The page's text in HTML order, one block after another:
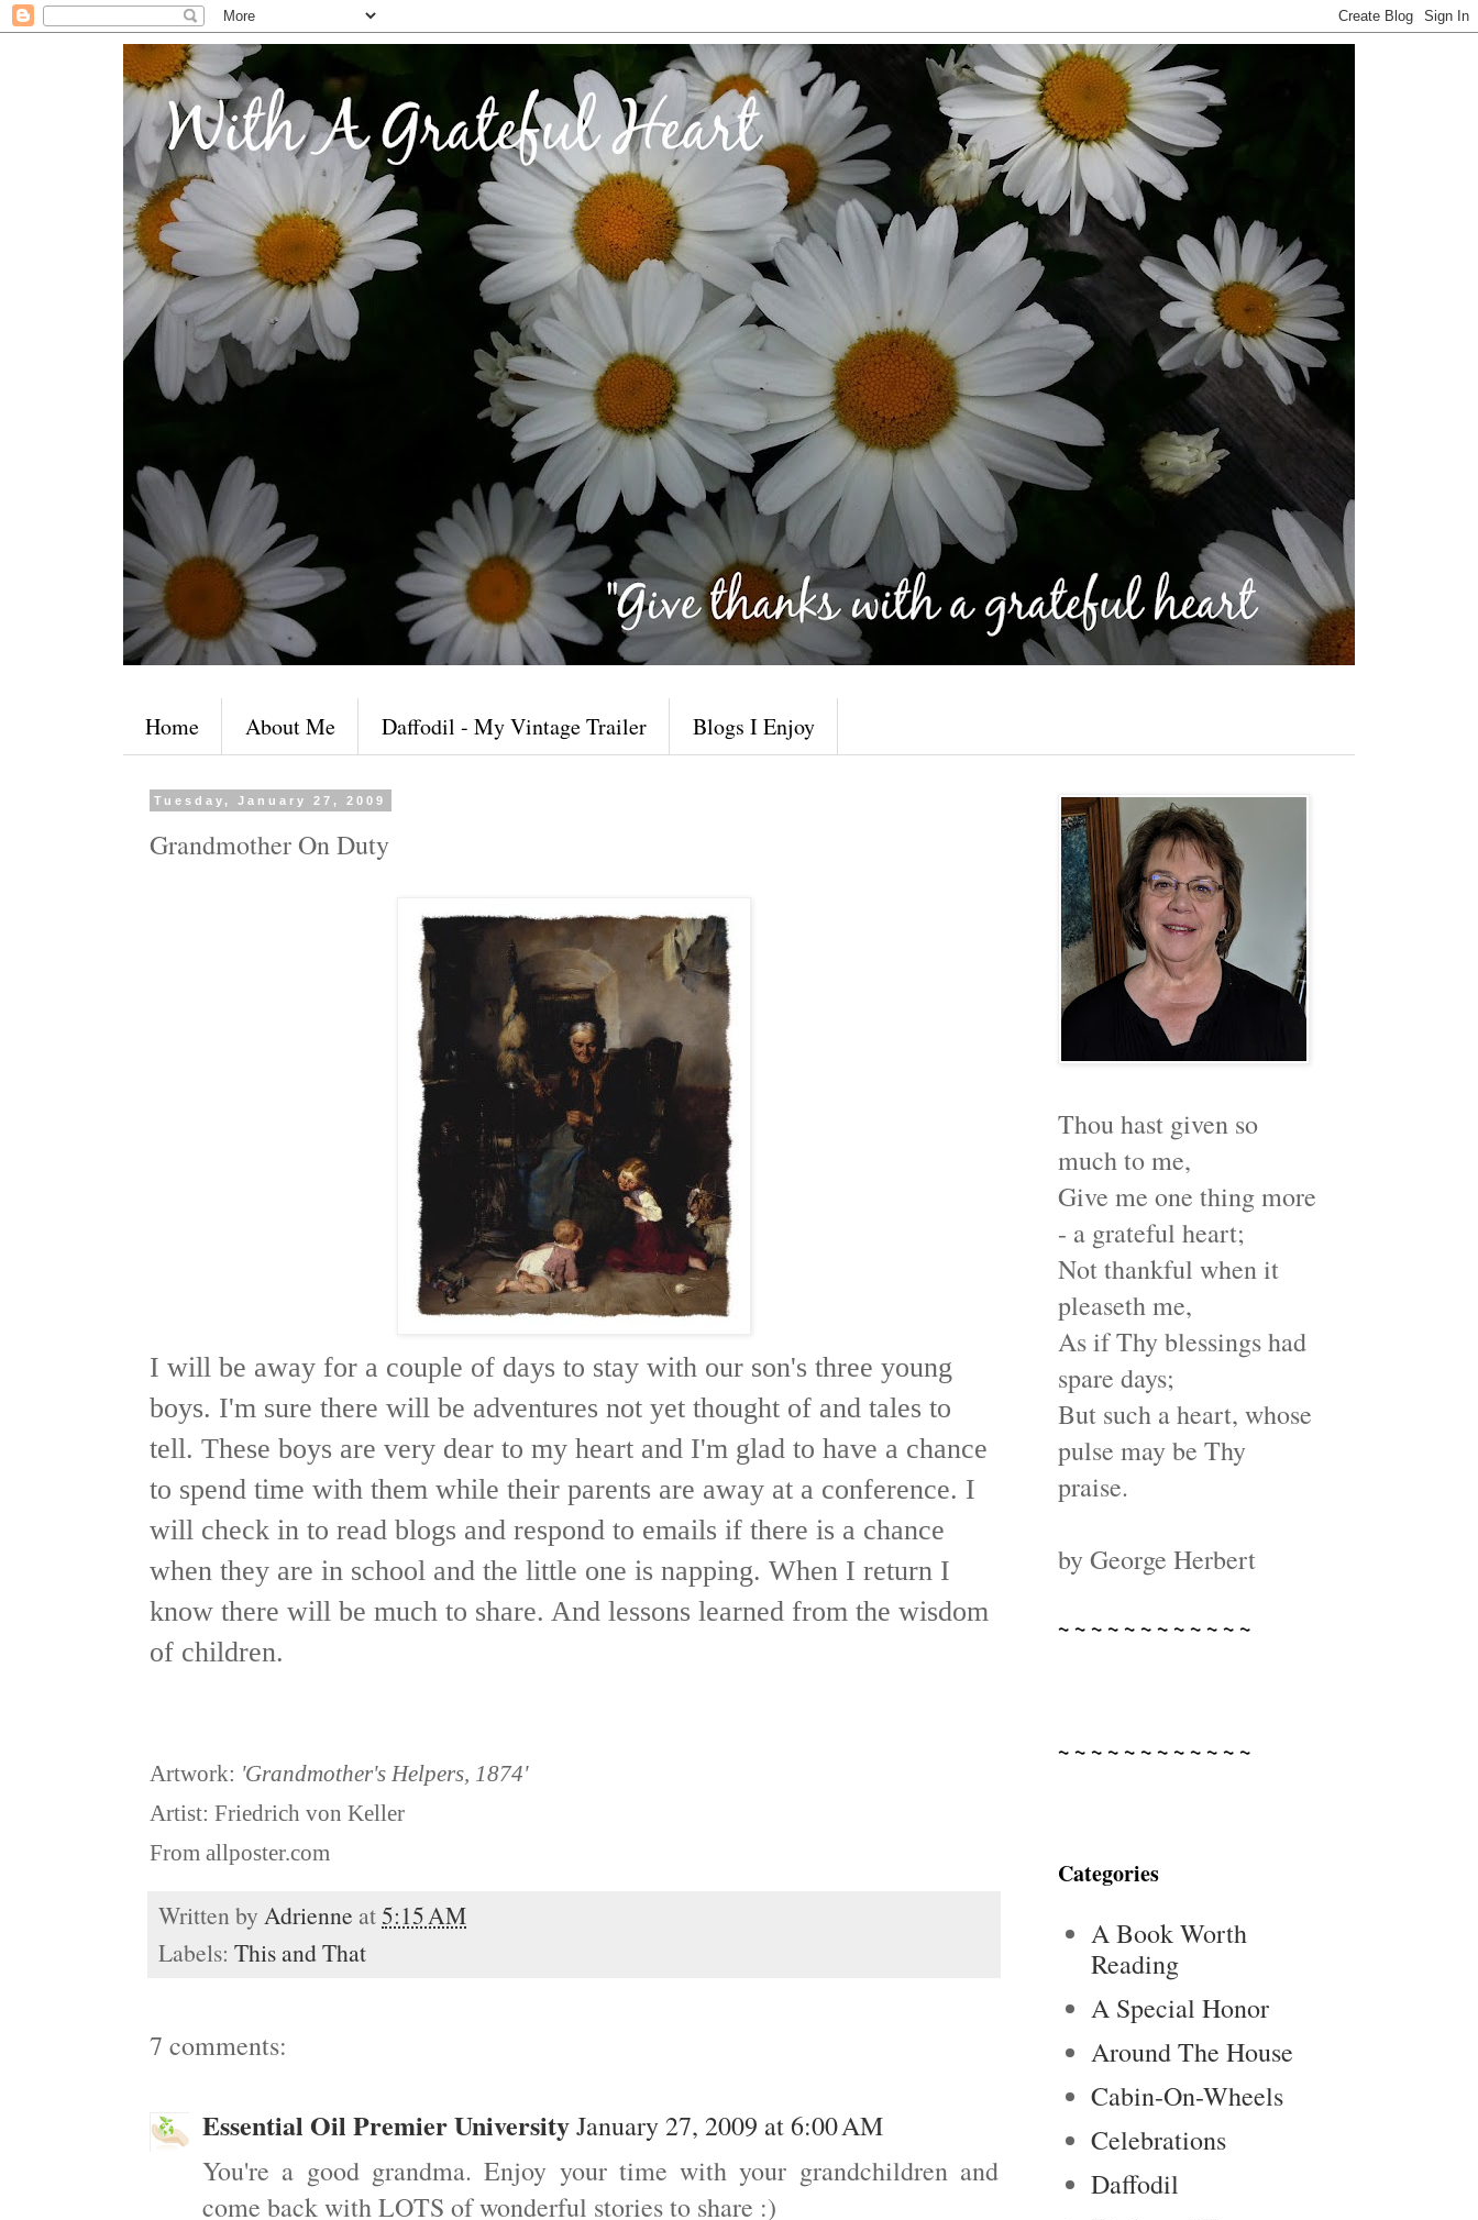
Home About Me Daffodil - My Vintage Trailer Blogs I Enjoy
Tuesday, January 27, 2009
Grandmother On Duty
I will be away for a couple of days to stay with our son's three young
boys. I'm sure there will be adventures not yet thought of and tales to
tell. These boys are very dear to my heart and I'm glad to have a chance
to spend time with them while their parents are away at a conference. I
will check in to read blogs and respond to emails if there is a chance
when they are in school and the little one is napping. When I return I
know there will be much to share. And lessons learned from the wisdom
of children.
Artwork: 'Grandmother's Helpers, 1874'
Artist: Friedrich von Keller
From allposter.com
Written by Adrienne at5:15 AM
Labels: This and That
7 comments:
Essential Oil Premier UniversityJanuary 27, 2009 at 6:00 AM
You're a good grandma. Enjoy your time with your grandchildren and
come back with LOTS of wonderful stories to share :)
Thou hast given so
much to me,
Give me one thing more
- a grateful heart;
Not thankful when it
pleaseth me,
As if Thy blessings had
spare days;
But such a heart, whose
pulse may be Thy
praise.
by George Herbert
~ ~ ~ ~ ~ ~ ~ ~ ~ ~ ~ ~
~ ~ ~ ~ ~ ~ ~ ~ ~ ~ ~ ~
Categories
A Book Worth
Reading
A Special Honor
Around The House
Cabin-On-Wheels
Celebrations
Daffodil